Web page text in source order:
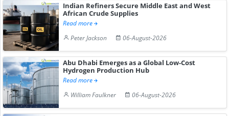
Indian Refiners Secure Middle East and West
African Crude Supplies
Read more
Peter Jackson
06-August-2026
Abu Dhabi Emerges as a Global Low-Cost
Hydrogen Production Hub
Read more
William Faulkner
06-August-2026